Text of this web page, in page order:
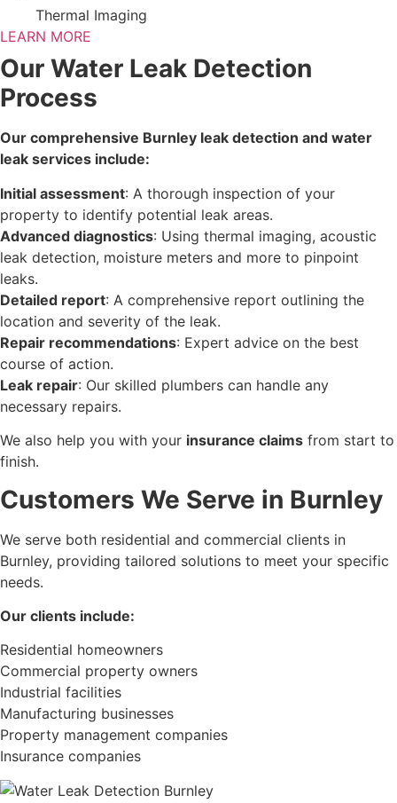
Thermal Imaging
LEARN MORE
Our Water Leak Detection
Process
Our comprehensive Burnley leak detection and water
leak services include:
Initial assessment: A thorough inspection of your
property to identify potential leak areas.
Advanced diagnostics: Using thermal imaging, acoustic
leak detection, moisture meters and more to pinpoint
leaks.
Detailed report: A comprehensive report outlining the
location and severity of the leak.
Repair recommendations: Expert advice on the best
course of action.
Leak repair: Our skilled plumbers can handle any
necessary repairs.
We also help you with your insurance claims from start to
finish.
Customers We Serve in Burnley
We serve both residential and commercial clients in
Burnley, providing tailored solutions to meet your specific
needs.
Our clients include:
Residential homeowners
Commercial property owners
Industrial facilities
Manufacturing businesses
Property management companies
Insurance companies